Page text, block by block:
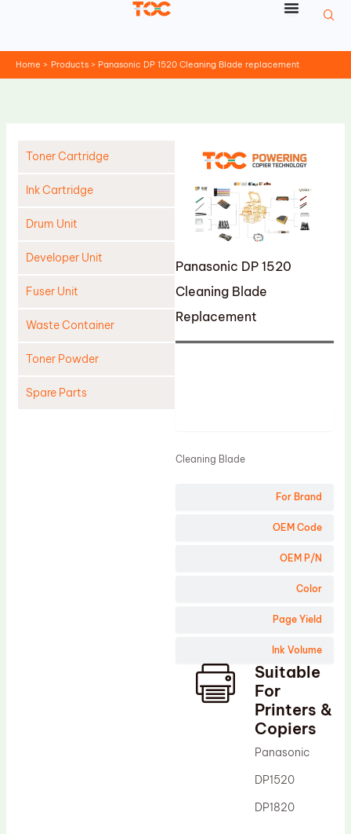
Home Products Panasonic DP 1520 Cleaning Blade replacement
Toner Cartridge
Ink Cartridge
Drum Unit
Developer Unit
Fuser Unit
Waste Container
Toner Powder
Spare Parts
Panasonic DP 1520
Cleaning Blade
Replacement
For Brand
OEM Code
OEM P/N
Color
Page Yield
Ink Volume
Cleaning Blade
Suitable
For
Printers &
Copiers
Panasonic
DP1520
DP1820